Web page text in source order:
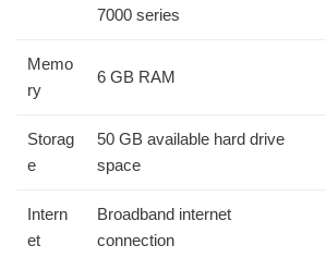
7000 series
Memo
ry
6 GB RAM
Storag
e
50 GB available hard drive
space
Intern
et
Broadband internet
connection